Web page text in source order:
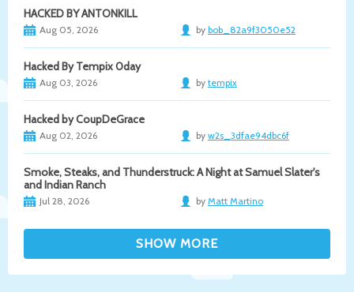
HACKED BY ANTONKILL
Aug 05, 2026 by bob_82a9f3050e52
Hacked By Tempix 0day
Aug 03, 2026 by tempix
Hacked by CoupDeGrace
Aug 02, 2026 by w2s_3dfae94dbc6f
Smoke, Steaks, and Thunderstruck: A Night at Samuel Slater's
and Indian Ranch
Jul 28, 2026 by Matt Martino